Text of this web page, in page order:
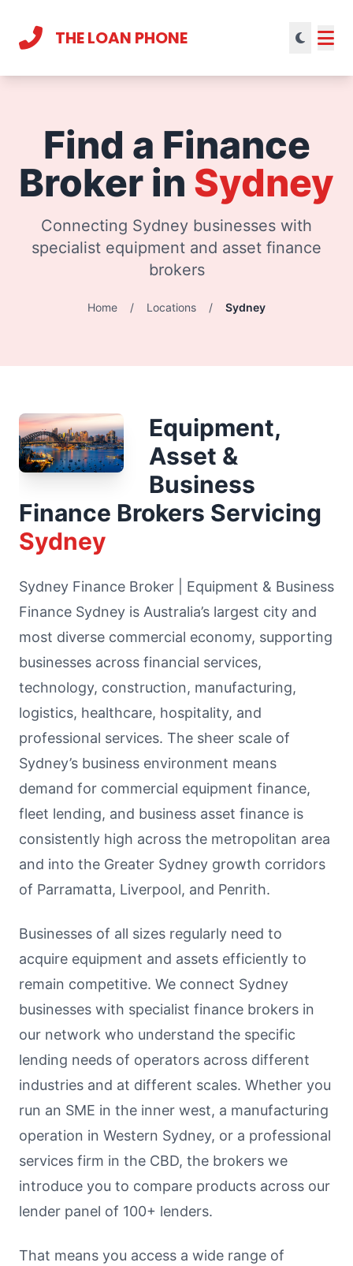
THE LOAN PHONE
Find a Finance
Broker in Sydney
Connecting Sydney businesses with
specialist equipment and asset finance
brokers
Home / Locations / Sydney
Equipment,
Asset &
Business
Finance Brokers Servicing
Sydney
Sydney Finance Broker | Equipment & Business
Finance Sydney is Australia’s largest city and
most diverse commercial economy, supporting
businesses across financial services,
technology, construction, manufacturing,
logistics, healthcare, hospitality, and
professional services. The sheer scale of
Sydney’s business environment means
demand for commercial equipment finance,
fleet lending, and business asset finance is
consistently high across the metropolitan area
and into the Greater Sydney growth corridors
of Parramatta, Liverpool, and Penrith.
Businesses of all sizes regularly need to
acquire equipment and assets efficiently to
remain competitive. We connect Sydney
businesses with specialist finance brokers in
our network who understand the specific
lending needs of operators across different
industries and at different scales. Whether you
run an SME in the inner west, a manufacturing
operation in Western Sydney, or a professional
services firm in the CBD, the brokers we
introduce you to compare products across our
lender panel of 100+ lenders.
That means you access a wide range of